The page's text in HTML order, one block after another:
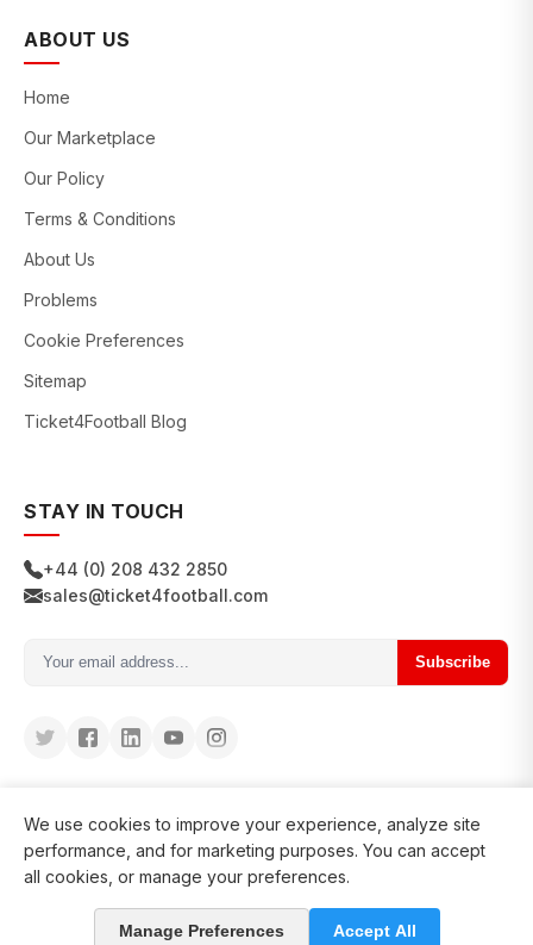
ABOUT US
Home
Our Marketplace
Our Policy
Terms & Conditions
About Us
Problems
Cookie Preferences
Sitemap
Ticket4Football Blog
STAY IN TOUCH
+44 (0) 208 432 2850
sales@ticket4football.com
Subscribe
© 2026 Ticket4Football. All rights reserved.
We use cookies to improve your experience, analyze site
performance, and for marketing purposes. You can accept
all cookies, or manage your preferences.
Manage Preferences Accept All